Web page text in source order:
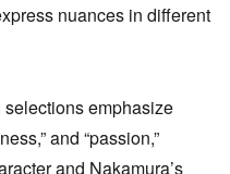
nuances in different
selections emphasize
and “passion,”
and Nakamura’s